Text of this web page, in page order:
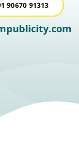
90670 91313